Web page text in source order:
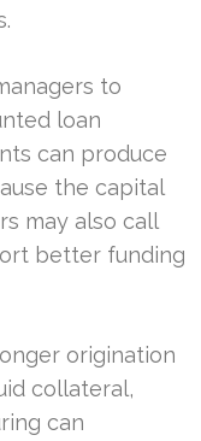
to
loan
can produce
the capital
may also call
better funding
origination
collateral,
can